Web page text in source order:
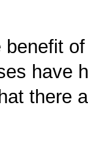
have
there